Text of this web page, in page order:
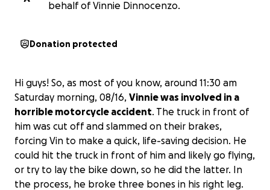
behalf of Vinnie Dinnocenzo.
Donation protected
Hi guys! So, as most of you know, around 11:30 am
Saturday morning, 08/16, Vinnie was involved in a
horrible motorcycle accident. The truck in front of
him was cut off and slammed on their brakes,
forcing Vin to make a quick, life-saving decision. He
could hit the truck in front of him and likely go flying,
or try to lay the bike down, so he did the latter. In
the process, he broke three bones in his right leg.